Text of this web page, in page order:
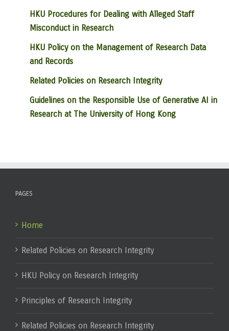
HKU Procedures for Dealing with Alleged Staff
Misconduct in Research
HKU Policy on the Management of Research Data
and Records
Related Policies on Research Integrity
Guidelines on the Responsible Use of Generative AI in
Research at The University of Hong Kong
PAGES
Home
Related Policies on Research Integrity
HKU Policy on Research Integrity
Principles of Research Integrity
Related Policies on Research Integrity